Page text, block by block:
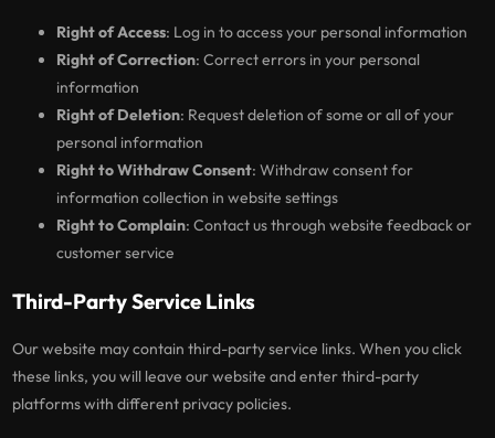
Right of Access: Log in to access your personal information
Right of Correction: Correct errors in your personal
information
Right of Deletion: Request deletion of some or all of your
personal information
Right to Withdraw Consent: Withdraw consent for
information collection in website settings
Right to Complain: Contact us through website feedback or
customer service
Third-Party Service Links
Our website may contain third-party service links. When you click
these links, you will leave our website and enter third-party
platforms with different privacy policies.